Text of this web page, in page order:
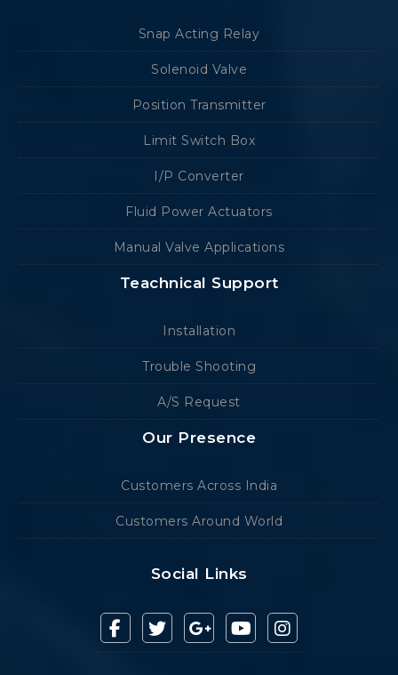
Snap Acting Relay
Solenoid Valve
Position Transmitter
Limit Switch Box
I/P Converter
Fluid Power Actuators
Manual Valve Applications
Teachnical Support
Installation
Trouble Shooting
A/S Request
Our Presence
Customers Across India
Customers Around World
Social Links